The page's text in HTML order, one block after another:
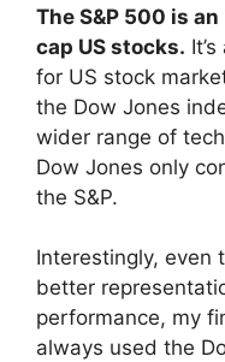
The S&P 500 is
cap US stocks.
for US stock
the Dow Jones
wider range of
Dow Jones only
the S&P.
Interestingly, even
better
performance, my
always used the